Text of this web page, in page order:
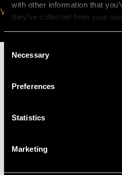
with other information that
they’ve collected from your
Consent
Selection
Necessary
Preferences
Statistics
Marketing
VIRTUAL APPOINTMENT